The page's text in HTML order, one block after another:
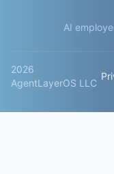
AI
2026
AgentLayerOS LLC